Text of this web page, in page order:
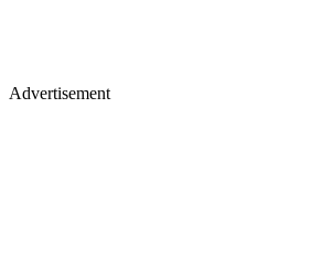
Advertisement